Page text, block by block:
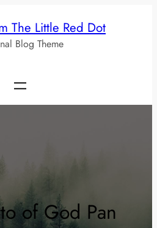
The Little Red Dot
Blog Theme
of God Pan